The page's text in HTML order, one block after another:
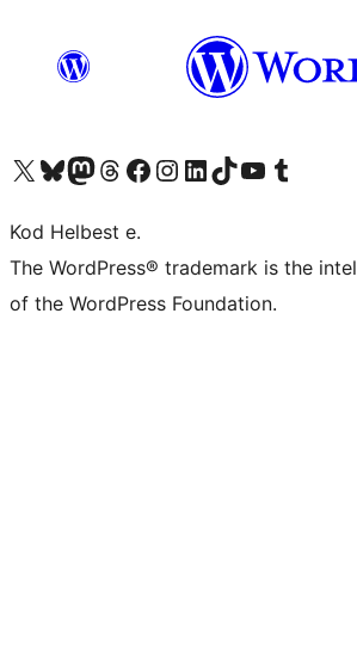
Visit our X (formerly Twitter) account
Visit our Bluesky account
Visit our Mastodon account
Visit our Threads account
Visit our Facebook page
Visit our Instagram account
Visit our LinkedIn account
Visit our TikTok account
Visit our YouTube channel
Visit our Tumblr account
Kod Helbest e.
The WordPress® trademark is the
of the WordPress Foundation.